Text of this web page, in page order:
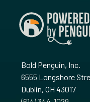
Bold Penguin, Inc.
6555 Longshore
Dublin, OH 43017